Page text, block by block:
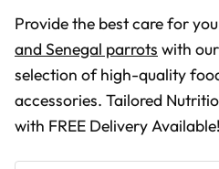
Provide the best care for
and Senegal parrots with our
selection of high-quality
accessories. Tailored
with FREE Delivery Available!